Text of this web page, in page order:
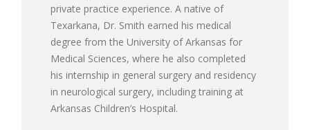
private practice experience. A native of
Texarkana, Dr. Smith earned his medical
degree from the University of Arkansas for
Medical Sciences, where he also completed
his internship in general surgery and residency
in neurological surgery, including training at
Arkansas Children’s Hospital.